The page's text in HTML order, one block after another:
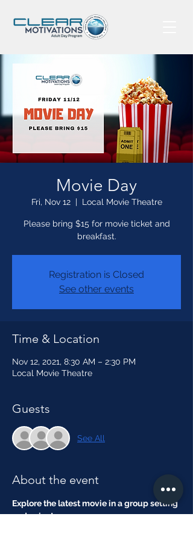
Movie Day
Fri, Nov 12
  |
Local Movie Theatre
Please bring $15 for movie ticket and
breakfast.
Registration is Closed
See other events
Time & Location
Nov 12, 2021, 8:30 AM – 2:30 PM
Local Movie Theatre
Guests
See All
About the event
Explore the latest movie in a group setting
and enjoy!